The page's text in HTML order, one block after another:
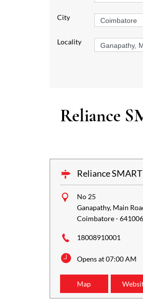
City
Locality
Reliance
Reliance
No 25
Ganapathy, Main
Coimbatore-641006
18008910001
Opens at 07:00 AM
Map